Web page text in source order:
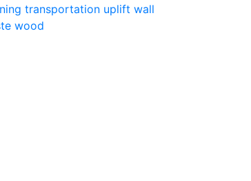
transportation uplift wall
wood